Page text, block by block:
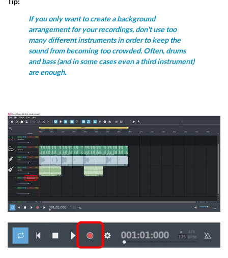
Tip:
If you only want to create a background
arrangement for your recordings, don't use too
many different instruments in order to keep the
sound from becoming too crowded. Often, drums
and bass (and in some cases even a third instrument)
are enough.